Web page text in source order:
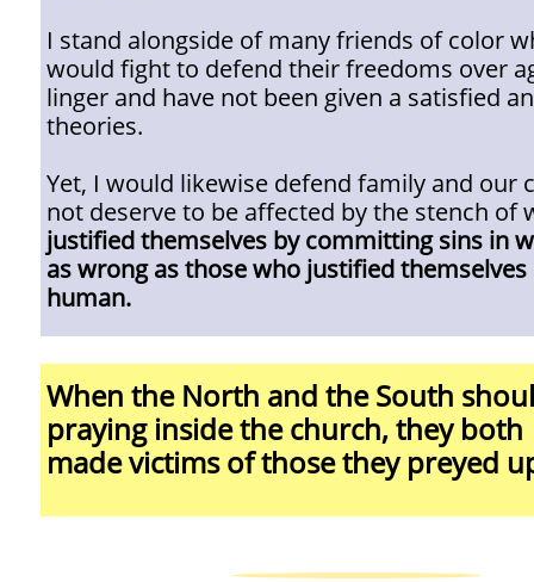
I stand alongside of many friends of color
would fight to defend their freedoms over
linger and have not been given a satisfied
theories.
Yet, I would likewise defend family and our
not deserve to be affected by the stench of
justified themselves by committing sins in
as wrong as those who justified
human.
When the North and the South
praying inside the church, they both
made victims of those they preyed